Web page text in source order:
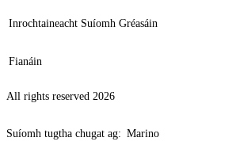
Inrochtaineacht Suíomh Gréasáin
Fianáin
All rights reserved 2026
Suíomh tugtha chugat ag: Marino